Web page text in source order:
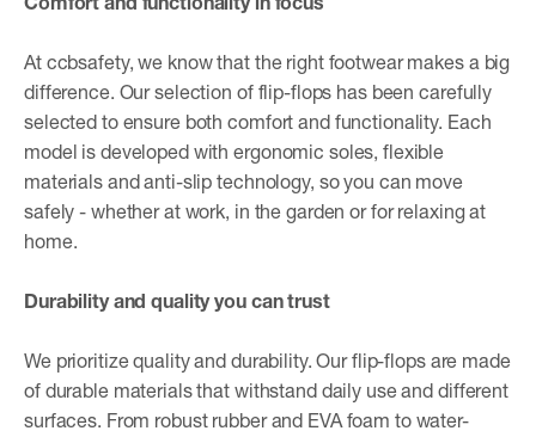
At ccbsafety, we know that the right footwear makes a big
difference. Our selection of flip-flops has been carefully
selected to ensure both comfort and functionality. Each
model is developed with ergonomic soles, flexible
materials and anti-slip technology, so you can move
safely - whether at work, in the garden or for relaxing at
home.
Durability and quality you can trust
We prioritize quality and durability. Our flip-flops are made
of durable materials that withstand daily use and different
surfaces. From robust rubber and EVA foam to water-